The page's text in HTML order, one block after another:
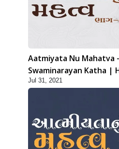
Aatmiyata Nu Mahatva
Swaminarayan Katha |
| 31 Jul, 2021
Jul 31, 2021